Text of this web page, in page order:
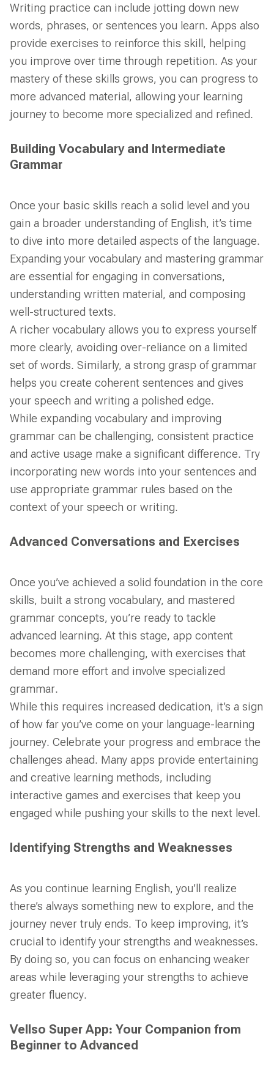
Writing practice can include jotting down new
words, phrases, or sentences you learn. Apps also
provide exercises to reinforce this skill, helping
you improve over time through repetition. As your
mastery of these skills grows, you can progress to
more advanced material, allowing your learning
journey to become more specialized and refined.
Building Vocabulary and Intermediate
Grammar
Once your basic skills reach a solid level and you
gain a broader understanding of English, it’s time
to dive into more detailed aspects of the language.
Expanding your vocabulary and mastering grammar
are essential for engaging in conversations,
understanding written material, and composing
well-structured texts.
A richer vocabulary allows you to express yourself
more clearly, avoiding over-reliance on a limited
set of words. Similarly, a strong grasp of grammar
helps you create coherent sentences and gives
your speech and writing a polished edge.
While expanding vocabulary and improving
grammar can be challenging, consistent practice
and active usage make a significant difference. Try
incorporating new words into your sentences and
use appropriate grammar rules based on the
context of your speech or writing.
Advanced Conversations and Exercises
Once you’ve achieved a solid foundation in the core
skills, built a strong vocabulary, and mastered
grammar concepts, you’re ready to tackle
advanced learning. At this stage, app content
becomes more challenging, with exercises that
demand more effort and involve specialized
grammar.
While this requires increased dedication, it’s a sign
of how far you’ve come on your language-learning
journey. Celebrate your progress and embrace the
challenges ahead. Many apps provide entertaining
and creative learning methods, including
interactive games and exercises that keep you
engaged while pushing your skills to the next level.
Identifying Strengths and Weaknesses
As you continue learning English, you’ll realize
there’s always something new to explore, and the
journey never truly ends. To keep improving, it’s
crucial to identify your strengths and weaknesses.
By doing so, you can focus on enhancing weaker
areas while leveraging your strengths to achieve
greater fluency.
Vellso Super App: Your Companion from
Beginner to Advanced